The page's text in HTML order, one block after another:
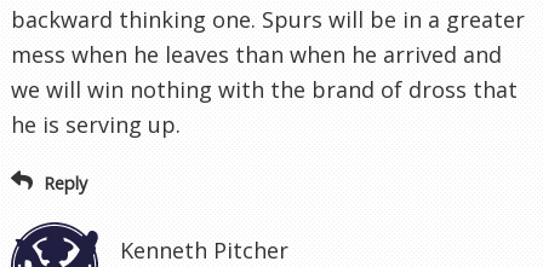
backward thinking one. Spurs will be in a greater
mess when he leaves than when he arrived and
we will win nothing with the brand of dross that
he is serving up.
Reply
Kenneth Pitcher